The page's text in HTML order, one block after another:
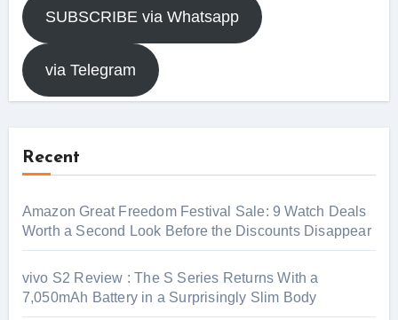
SUBSCRIBE via Whatsapp
via Telegram
Recent
Amazon Great Freedom Festival Sale: 9 Watch Deals
Worth a Second Look Before the Discounts Disappear
vivo S2 Review : The S Series Returns With a
7,050mAh Battery in a Surprisingly Slim Body